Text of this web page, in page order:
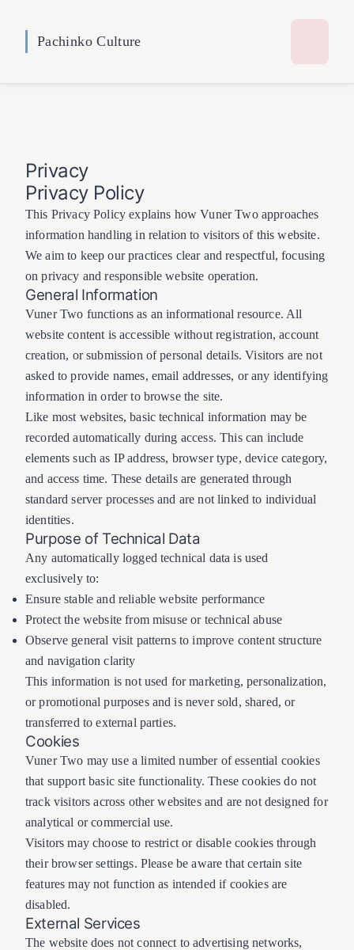
Pachinko Culture
Privacy
Privacy Policy
This Privacy Policy explains how Vuner Two approaches
information handling in relation to visitors of this website.
We aim to keep our practices clear and respectful, focusing
on privacy and responsible website operation.
General Information
Vuner Two functions as an informational resource. All
website content is accessible without registration, account
creation, or submission of personal details. Visitors are not
asked to provide names, email addresses, or any identifying
information in order to browse the site.
Like most websites, basic technical information may be
recorded automatically during access. This can include
elements such as IP address, browser type, device category,
and access time. These details are generated through
standard server processes and are not linked to individual
identities.
Purpose of Technical Data
Any automatically logged technical data is used
exclusively to:
Ensure stable and reliable website performance
Protect the website from misuse or technical abuse
Observe general visit patterns to improve content structure
and navigation clarity
This information is not used for marketing, personalization,
or promotional purposes and is never sold, shared, or
transferred to external parties.
Cookies
Vuner Two may use a limited number of essential cookies
that support basic site functionality. These cookies do not
track visitors across other websites and are not designed for
analytical or commercial use.
Visitors may choose to restrict or disable cookies through
their browser settings. Please be aware that certain site
features may not function as intended if cookies are
disabled.
External Services
The website does not connect to advertising networks,